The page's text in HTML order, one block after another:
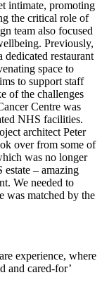
intimate, promoting
the critical role of
team also focused
Previously,
restaurant
space to
to support staff
of the challenges
Centre was
NHS facilities.
architect Peter
over from some of
was no longer
– amazing
We needed to
was matched by the
experience, where
and cared-for’